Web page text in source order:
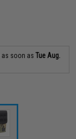
as soon asTue Aug.